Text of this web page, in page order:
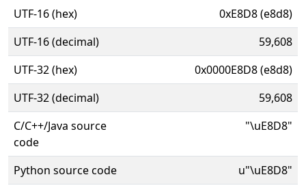
UTF-16 (hex)
0xE8D8 (e8d8)
UTF-16 (decimal)
59,608
UTF-32 (hex)
0x0000E8D8 (e8d8)
UTF-32 (decimal)
59,608
C/C++/Java source
code
"\uE8D8"
Python source code
u"\uE8D8"